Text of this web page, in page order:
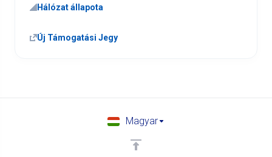
Hálózat állapota
Új Támogatási Jegy
Magyar